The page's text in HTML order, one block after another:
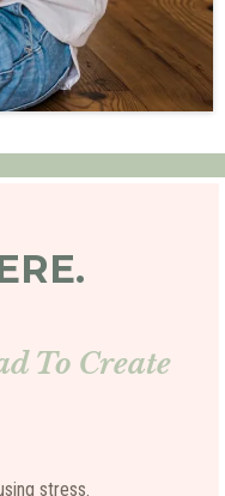
To Create
stress.